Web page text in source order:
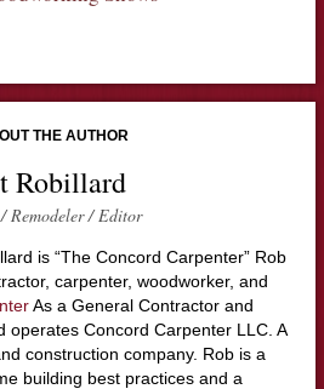
THE AUTHOR
Robillard
Remodeler / Editor
is “The Concord Carpenter” Rob
carpenter, woodworker, and
As a General Contractor and
operates Concord Carpenter LLC. A
construction company. Rob is a
building best practices and a